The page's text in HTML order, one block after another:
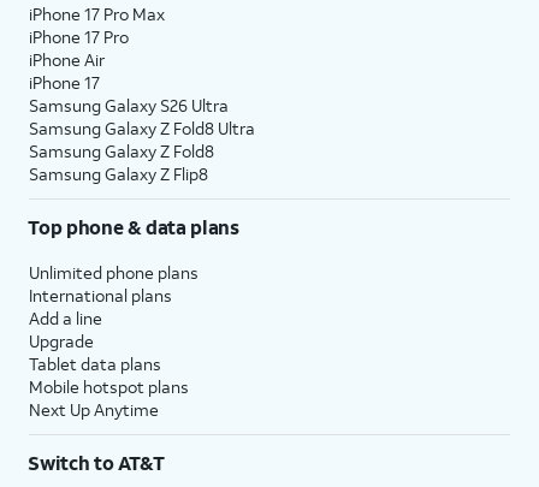
iPhone 17 Pro Max
iPhone 17 Pro
iPhone Air
iPhone 17
Samsung Galaxy S26 Ultra
Samsung Galaxy Z Fold8 Ultra
Samsung Galaxy Z Fold8
Samsung Galaxy Z Flip8
Top phone & data plans
Unlimited phone plans
International plans
Add a line
Upgrade
Tablet data plans
Mobile hotspot plans
Next Up Anytime
Switch to AT&T